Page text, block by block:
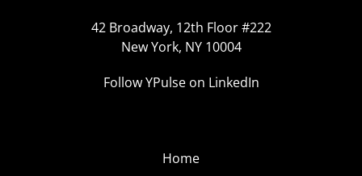
42 Broadway, 12th Floor #222
New York, NY 10004
Follow YPulse on LinkedIn
Home